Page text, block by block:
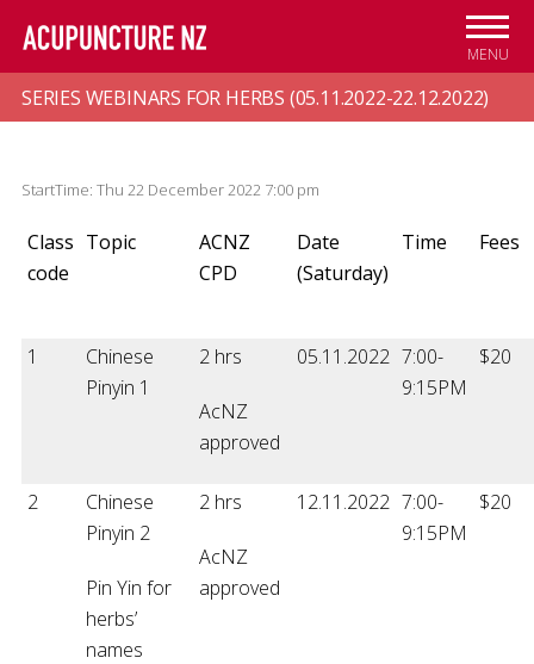
Skip to
main
content
MENU
SERIES WEBINARS FOR HERBS (05.11.2022-22.12.2022)
StartTime: Thu 22 December 2022 7:00 pm
Class
code
Topic
ACNZ
CPD
Date
(Saturday)
Time Fees
1
Chinese
Pinyin 1
2 hrs
AcNZ
approved
05.11.2022 7:00-
9:15PM
$20
2
Chinese
Pinyin 2
Pin Yin for
herbs’
names
2 hrs
AcNZ
approved
12.11.2022 7:00-
9:15PM
$20